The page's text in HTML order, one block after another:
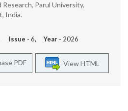
Parul University,
India.
Issue - 6, Year - 2026
View HTML
PDF